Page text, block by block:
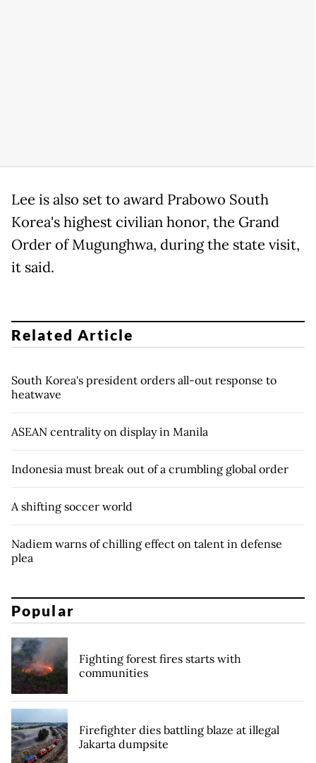
Lee is also set to award Prabowo South
Korea's highest civilian honor, the Grand
Order of Mugunghwa, during the state visit,
it said.
Related Article
South Korea's president orders all-out response to
heatwave
ASEAN centrality on display in Manila
Indonesia must break out of a crumbling global order
A shifting soccer world
Nadiem warns of chilling effect on talent in defense
plea
Popular
Fighting forest fires starts with
communities
Firefighter dies battling blaze at illegal
Jakarta dumpsite